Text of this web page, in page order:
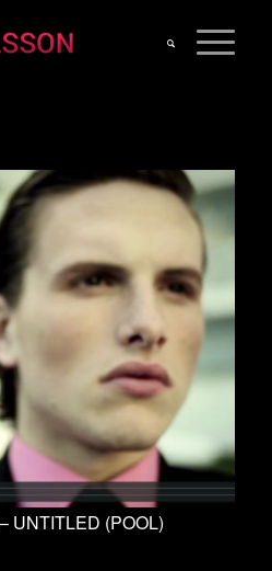
UNTITLED (POOL)